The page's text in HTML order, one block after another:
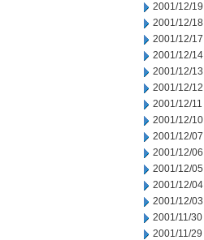
2001/12/19
2001/12/18
2001/12/17
2001/12/14
2001/12/13
2001/12/12
2001/12/11
2001/12/10
2001/12/07
2001/12/06
2001/12/05
2001/12/04
2001/12/03
2001/11/30
2001/11/29